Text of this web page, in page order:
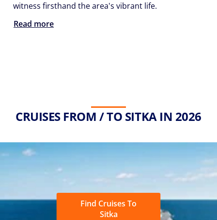
witness firsthand the area's vibrant life.
Read more
CRUISES FROM / TO SITKA IN 2026
Find Cruises To
Sitka